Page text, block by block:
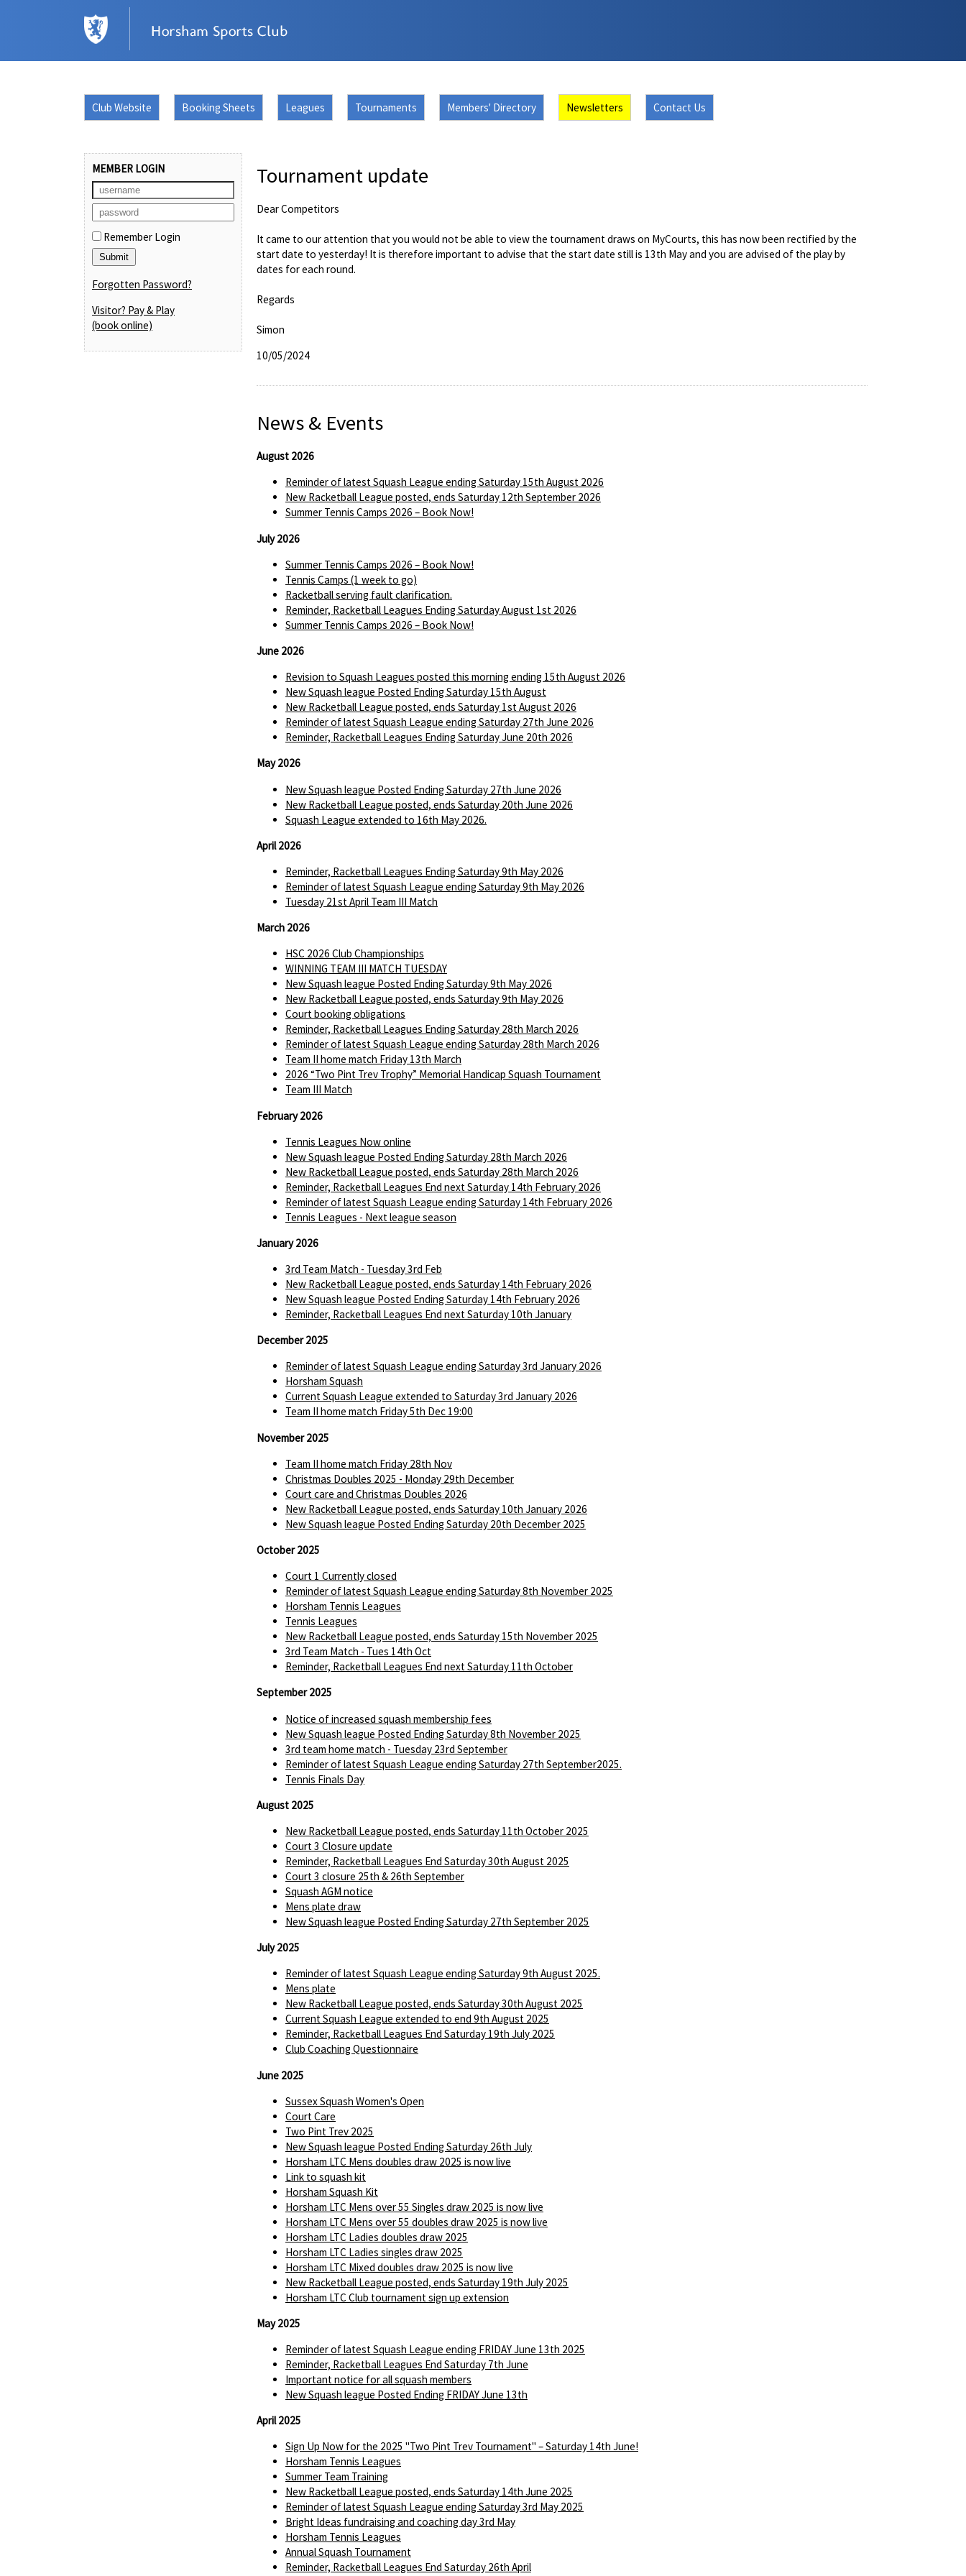
Club Website Booking Sheets Leagues Tournaments Members' Directory Newsletters Contact Us
MEMBER LOGIN
Remember Login
Forgotten Password?
Visitor? Pay & Play
(book online)
Tournament update
Dear Competitors
It came to our attention that you would not be able to view the tournament draws on MyCourts, this has now been rectified by the
start date to yesterday! It is therefore important to advise that the start date still is 13th May and you are advised of the play by
dates for each round.
Regards
Simon
10/05/2024
News & Events
August 2026
Reminder of latest Squash League ending Saturday 15th August 2026
New Racketball League posted, ends Saturday 12th September 2026
Summer Tennis Camps 2026 – Book Now!
July 2026
Summer Tennis Camps 2026 – Book Now!
Tennis Camps (1 week to go)
Racketball serving fault clarification.
Reminder, Racketball Leagues Ending Saturday August 1st 2026
Summer Tennis Camps 2026 – Book Now!
June 2026
Revision to Squash Leagues posted this morning ending 15th August 2026
New Squash league Posted Ending Saturday 15th August
New Racketball League posted, ends Saturday 1st August 2026
Reminder of latest Squash League ending Saturday 27th June 2026
Reminder, Racketball Leagues Ending Saturday June 20th 2026
May 2026
New Squash league Posted Ending Saturday 27th June 2026
New Racketball League posted, ends Saturday 20th June 2026
Squash League extended to 16th May 2026.
April 2026
Reminder, Racketball Leagues Ending Saturday 9th May 2026
Reminder of latest Squash League ending Saturday 9th May 2026
Tuesday 21st April Team III Match
March 2026
HSC 2026 Club Championships
WINNING TEAM III MATCH TUESDAY
New Squash league Posted Ending Saturday 9th May 2026
New Racketball League posted, ends Saturday 9th May 2026
Court booking obligations
Reminder, Racketball Leagues Ending Saturday 28th March 2026
Reminder of latest Squash League ending Saturday 28th March 2026
Team II home match Friday 13th March
2026 “Two Pint Trev Trophy” Memorial Handicap Squash Tournament
Team III Match
February 2026
Tennis Leagues Now online
New Squash league Posted Ending Saturday 28th March 2026
New Racketball League posted, ends Saturday 28th March 2026
Reminder, Racketball Leagues End next Saturday 14th February 2026
Reminder of latest Squash League ending Saturday 14th February 2026
Tennis Leagues - Next league season
January 2026
3rd Team Match - Tuesday 3rd Feb
New Racketball League posted, ends Saturday 14th February 2026
New Squash league Posted Ending Saturday 14th February 2026
Reminder, Racketball Leagues End next Saturday 10th January
December 2025
Reminder of latest Squash League ending Saturday 3rd January 2026
Horsham Squash
Current Squash League extended to Saturday 3rd January 2026
Team II home match Friday 5th Dec 19:00
November 2025
Team II home match Friday 28th Nov
Christmas Doubles 2025 - Monday 29th December
Court care and Christmas Doubles 2026
New Racketball League posted, ends Saturday 10th January 2026
New Squash league Posted Ending Saturday 20th December 2025
October 2025
Court 1 Currently closed
Reminder of latest Squash League ending Saturday 8th November 2025
Horsham Tennis Leagues
Tennis Leagues
New Racketball League posted, ends Saturday 15th November 2025
3rd Team Match - Tues 14th Oct
Reminder, Racketball Leagues End next Saturday 11th October
September 2025
Notice of increased squash membership fees
New Squash league Posted Ending Saturday 8th November 2025
3rd team home match - Tuesday 23rd September
Reminder of latest Squash League ending Saturday 27th September2025.
Tennis Finals Day
August 2025
New Racketball League posted, ends Saturday 11th October 2025
Court 3 Closure update
Reminder, Racketball Leagues End Saturday 30th August 2025
Court 3 closure 25th & 26th September
Squash AGM notice
Mens plate draw
New Squash league Posted Ending Saturday 27th September 2025
July 2025
Reminder of latest Squash League ending Saturday 9th August 2025.
Mens plate
New Racketball League posted, ends Saturday 30th August 2025
Current Squash League extended to end 9th August 2025
Reminder, Racketball Leagues End Saturday 19th July 2025
Club Coaching Questionnaire
June 2025
Sussex Squash Women's Open
Court Care
Two Pint Trev 2025
New Squash league Posted Ending Saturday 26th July
Horsham LTC Mens doubles draw 2025 is now live
Link to squash kit
Horsham Squash Kit
Horsham LTC Mens over 55 Singles draw 2025 is now live
Horsham LTC Mens over 55 doubles draw 2025 is now live
Horsham LTC Ladies doubles draw 2025
Horsham LTC Ladies singles draw 2025
Horsham LTC Mixed doubles draw 2025 is now live
New Racketball League posted, ends Saturday 19th July 2025
Horsham LTC Club tournament sign up extension
May 2025
Reminder of latest Squash League ending FRIDAY June 13th 2025
Reminder, Racketball Leagues End Saturday 7th June
Important notice for all squash members
New Squash league Posted Ending FRIDAY June 13th
April 2025
Sign Up Now for the 2025 "Two Pint Trev Tournament" – Saturday 14th June!
Horsham Tennis Leagues
Summer Team Training
New Racketball League posted, ends Saturday 14th June 2025
Reminder of latest Squash League ending Saturday 3rd May 2025
Bright Ideas fundraising and coaching day 3rd May
Horsham Tennis Leagues
Annual Squash Tournament
Reminder, Racketball Leagues End Saturday 26th April